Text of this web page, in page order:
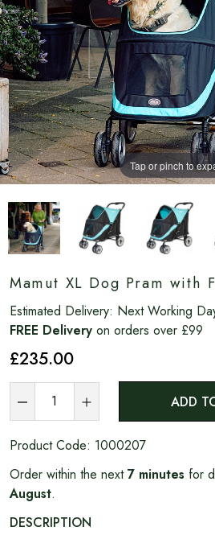
Tap or pinch to
Mamut XL Dog Pram with
Estimated Delivery: Next Working
FREE Delivery on orders over £99
£235.00
ADD
Product Code: 1000207
Order within the next7 minutes for
August.
DESCRIPTION